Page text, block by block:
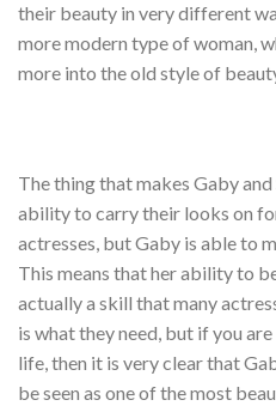
their beauty in very different
more modern type of woman,
more into the old style of
The thing that makes Gaby
ability to carry their looks on
actresses, but Gaby is able to
This means that her ability to
actually a skill that many
is what they need, but if you
life, then it is very clear that
be seen as one of the most